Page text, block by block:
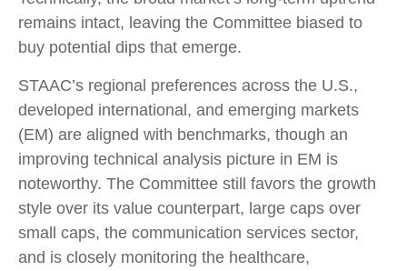
remains intact, leaving the Committee biased to
buy potential dips that emerge.
STAAC’s regional preferences across the U.S.,
developed international, and emerging markets
(EM) are aligned with benchmarks, though an
improving technical analysis picture in EM is
noteworthy. The Committee still favors the growth
style over its value counterpart, large caps over
small caps, the communication services sector,
and is closely monitoring the healthcare,